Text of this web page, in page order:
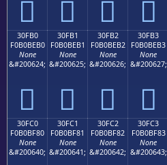
𰾠 𰾡 𰾢 𰾣
30FB0
F0B0BEB0
None
&#200624;
𰾰
30FB1
F0B0BEB1
None
&#200625;
𰾱
30FB2
F0B0BEB2
None
&#200626;
𰾲
30FB3
F0B0BEB3
None
&#200627;
𰾳
30FC0
F0B0BF80
None
&#200640;
30FC1
F0B0BF81
None
&#200641;
30FC2
F0B0BF82
None
&#200642;
30FC3
F0B0BF83
None
&#200643;